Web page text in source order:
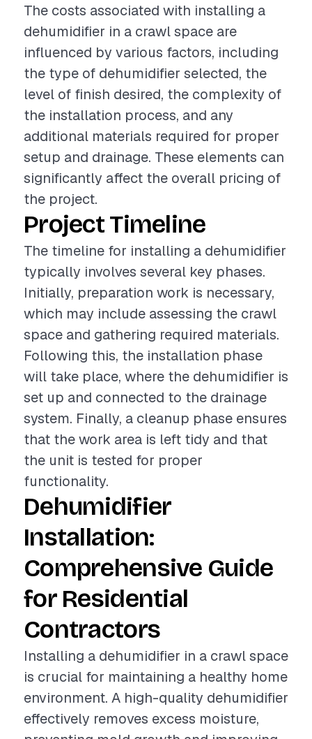
The costs associated with installing a
dehumidifier in a crawl space are
influenced by various factors, including
the type of dehumidifier selected, the
level of finish desired, the complexity of
the installation process, and any
additional materials required for proper
setup and drainage. These elements can
significantly affect the overall pricing of
the project.
Project Timeline
The timeline for installing a dehumidifier
typically involves several key phases.
Initially, preparation work is necessary,
which may include assessing the crawl
space and gathering required materials.
Following this, the installation phase
will take place, where the dehumidifier is
set up and connected to the drainage
system. Finally, a cleanup phase ensures
that the work area is left tidy and that
the unit is tested for proper
functionality.
Dehumidifier
Installation:
Comprehensive Guide
for Residential
Contractors
Installing a dehumidifier in a crawl space
is crucial for maintaining a healthy home
environment. A high-quality dehumidifier
effectively removes excess moisture,